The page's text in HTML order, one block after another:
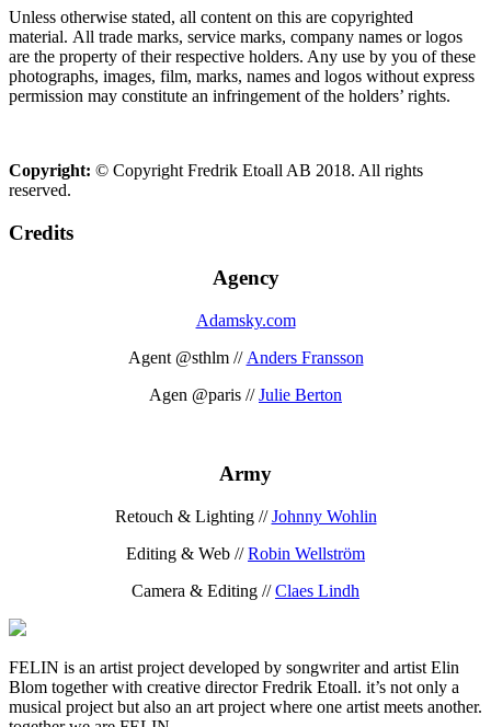
Unless otherwise stated, all content on this are copyrighted
material. All trade marks, service marks, company names or logos
are the property of their respective holders. Any use by you of these
photographs, images, film, marks, names and logos without express
permission may constitute an infringement of the holders’ rights.
Copyright: © Copyright Fredrik Etoall AB 2018. All rights
reserved.
Credits
Agency
Adamsky.com
Agent @sthlm // Anders Fransson
Agen @paris //Julie Berton
Army
Retouch & Lighting //Johnny Wohlin
Editing & Web //Robin Wellström
Camera & Editing //Claes Lindh
FELIN is an artist project developed by songwriter and artist Elin
Blom together with creative director Fredrik Etoall. it’s not only a
musical project but also an art project where one artist meets another.